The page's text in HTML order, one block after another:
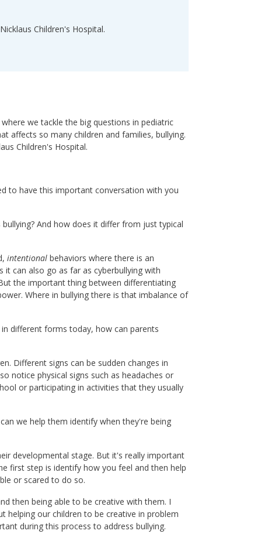
Children's Hospital.
we tackle the big questions in pediatric
affects so many children and families, bullying.
Children's Hospital.
to have this important conversation with you
And how does it differ from just typical
intentionalbehaviors where there is an
can also go as far as cyberbullying with
the important thing between differentiating
Where in bullying there is that imbalance of
different forms today, how can parents
Different signs can be sudden changes in
notice physical signs such as headaches or
or participating in activities that they usually
we help them identify when they're being
developmental stage. But it's really important
first step is identify how you feel and then help
or scared to do so.
then being able to be creative with them. I
helping our children to be creative in problem
during this process to address bullying.